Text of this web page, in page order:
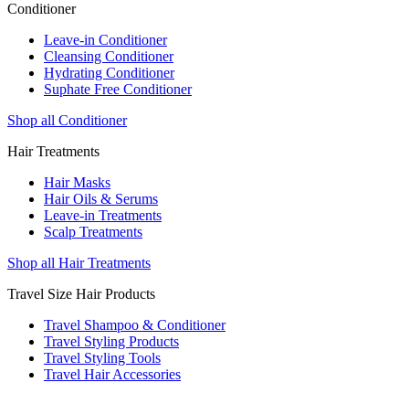
Conditioner
Leave-in Conditioner
Cleansing Conditioner
Hydrating Conditioner
Suphate Free Conditioner
Shop all Conditioner
Hair Treatments
Hair Masks
Hair Oils & Serums
Leave-in Treatments
Scalp Treatments
Shop all Hair Treatments
Travel Size Hair Products
Travel Shampoo & Conditioner
Travel Styling Products
Travel Styling Tools
Travel Hair Accessories